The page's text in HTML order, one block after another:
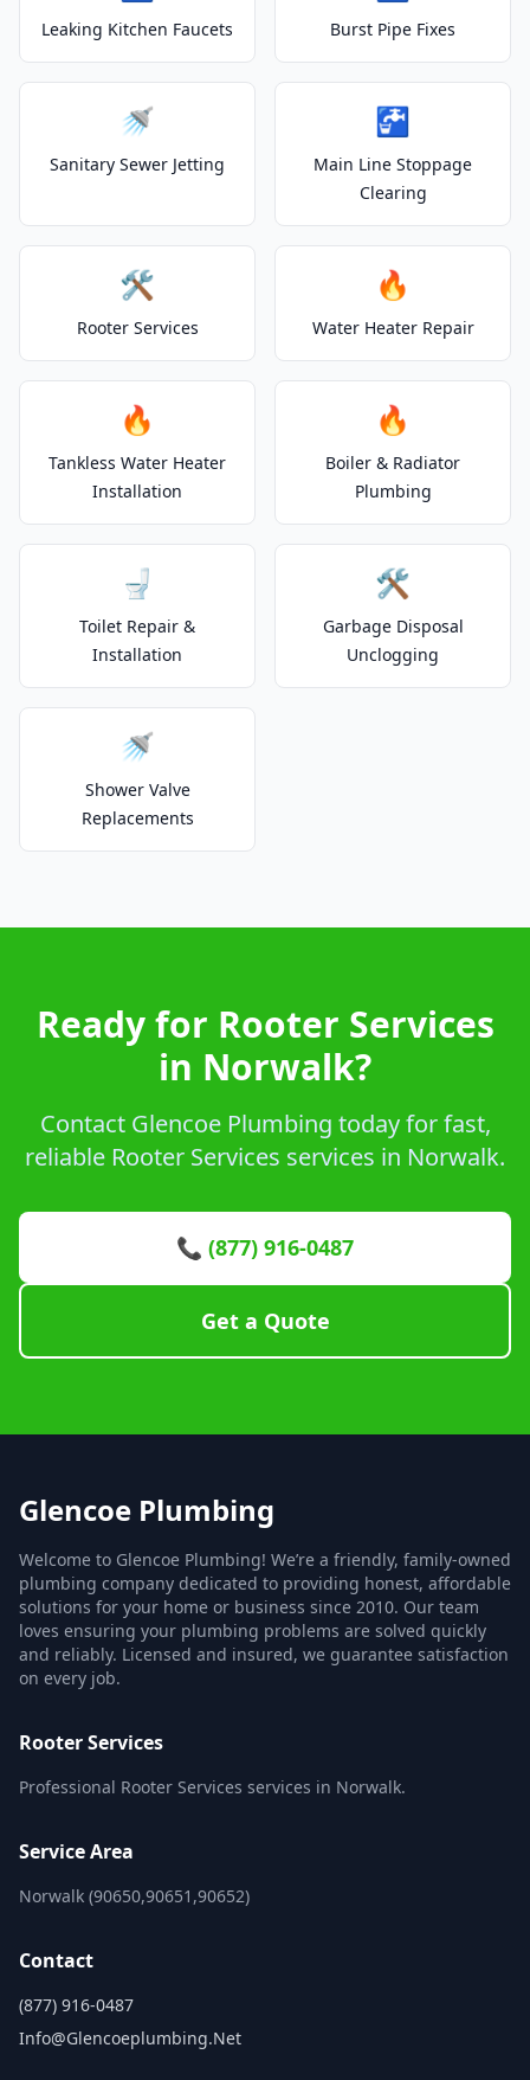
Leaking Kitchen Faucets Burst Pipe Fixes
🚿
Sanitary Sewer Jetting
🚰
Main Line Stoppage
Clearing
🛠️
Rooter Services
🔥
Water Heater Repair
🔥
Tankless Water Heater
Installation
🔥
Boiler & Radiator
Plumbing
🚽
Toilet Repair &
Installation
🛠️
Garbage Disposal
Unclogging
🚿
Shower Valve
Replacements
Ready for Rooter Services
in Norwalk?
Contact Glencoe Plumbing today for fast,
reliable Rooter Services services in Norwalk.
📞 (877) 916-0487
Get a Quote
Glencoe Plumbing
Welcome to Glencoe Plumbing! We’re a friendly, family-owned
plumbing company dedicated to providing honest, affordable
solutions for your home or business since 2010. Our team
loves ensuring your plumbing problems are solved quickly
and reliably. Licensed and insured, we guarantee satisfaction
on every job.
Rooter Services
Professional Rooter Services services in Norwalk.
Service Area
Norwalk (90650,90651,90652)
Contact
(877) 916-0487
Info@glencoeplumbing.net